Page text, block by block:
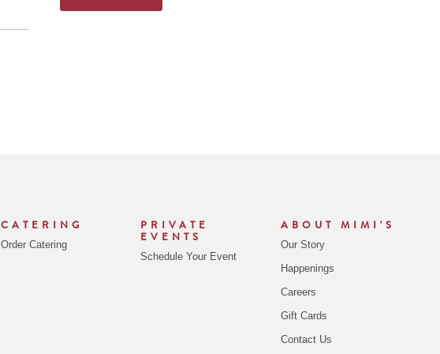
CATERING
Order Catering
PRIVATE
EVENTS
Schedule Your Event
ABOUT MIMI'S
Our Story
Happenings
Careers
Gift Cards
Contact Us